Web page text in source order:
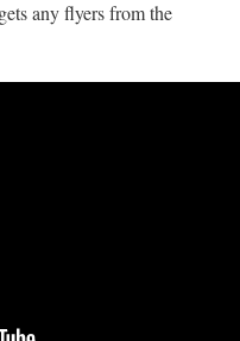
any flyers from the